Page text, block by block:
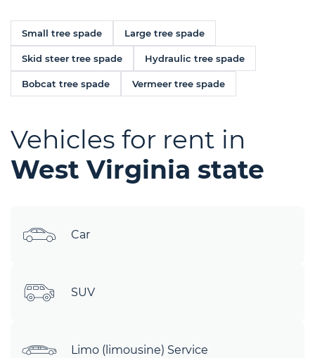
Small tree spade Large tree spade
Skid steer tree spade Hydraulic tree spade
Bobcat tree spade Vermeer tree spade
Vehicles for rent in
West Virginia state
Car
SUV
Limo (limousine) Service